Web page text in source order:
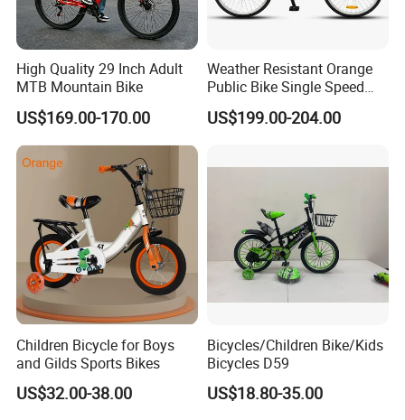
High Quality 29 Inch Adult
MTB Mountain Bike
US$169.00-170.00
Weather Resistant Orange
Public Bike Single Speed
with Basket for Outdoor Hire
US$199.00-204.00
Children Bicycle for Boys
and Gilds Sports Bikes
US$32.00-38.00
Bicycles/Children Bike/Kids
Bicycles D59
US$18.80-35.00